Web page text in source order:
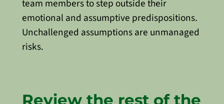
team members to step outside their
emotional and assumptive predispositions.
Unchallenged assumptions are unmanaged
risks.
Review the rest of the